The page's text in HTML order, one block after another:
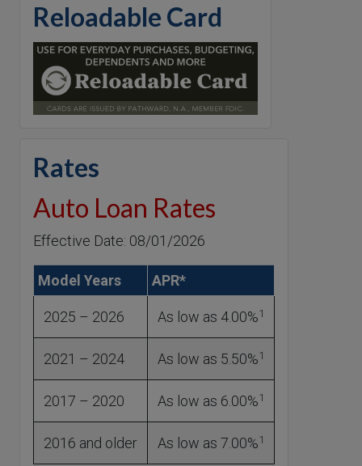
Reloadable Card
Rates
Auto Loan Rates
Effective Date: 08/01/2026
Model Years APR*
2025 – 2026 As low as 4.00%1
2021 – 2024 As low as 5.50%1
2017 – 2020 As low as 6.00%1
2016 and older As low as 7.00%1